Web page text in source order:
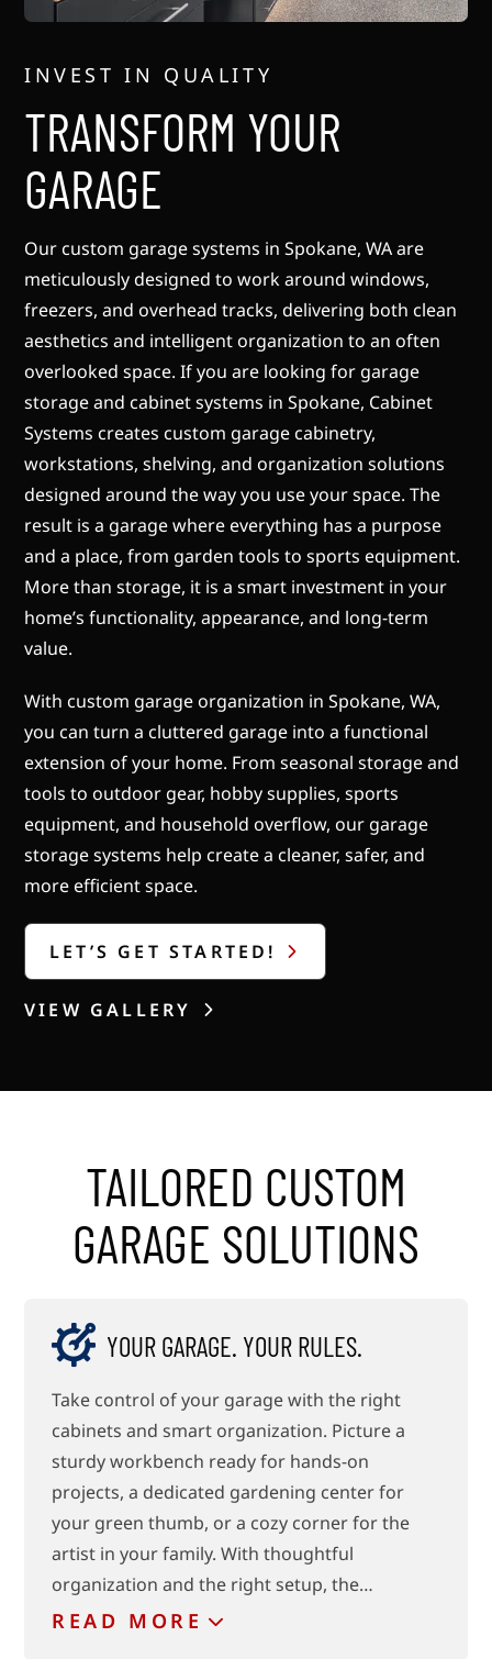
INVEST IN QUALITY
TRANSFORM YOUR
GARAGE
Our custom garage systems in Spokane, WA are
meticulously designed to work around windows,
freezers, and overhead tracks, delivering both clean
aesthetics and intelligent organization to an often
overlooked space. If you are looking for garage
storage and cabinet systems in Spokane, Cabinet
Systems creates custom garage cabinetry,
workstations, shelving, and organization solutions
designed around the way you use your space. The
result is a garage where everything has a purpose
and a place, from garden tools to sports equipment.
More than storage, it is a smart investment in your
home’s functionality, appearance, and long-term
value.
With custom garage organization in Spokane, WA,
you can turn a cluttered garage into a functional
extension of your home. From seasonal storage and
tools to outdoor gear, hobby supplies, sports
equipment, and household overflow, our garage
storage systems help create a cleaner, safer, and
more efficient space.
LET’S GET STARTED!
VIEW GALLERY
TAILORED CUSTOM
GARAGE SOLUTIONS
YOUR GARAGE. YOUR RULES.
Take control of your garage with the right
cabinets and smart organization. Picture a
sturdy workbench ready for hands-on
projects, a dedicated gardening center for
your green thumb, or a cozy corner for the
artist in your family. With thoughtful
organization and the right setup, the…
READ MORE